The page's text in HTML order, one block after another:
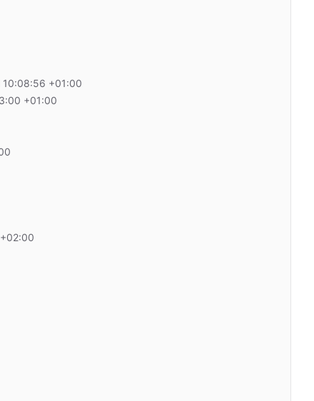
10:08:56 +01:00
+01:00